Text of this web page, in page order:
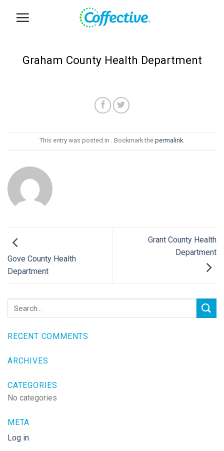
Graham County Health Department
This entry was posted in . Bookmark the permalink.
Gove County Health
Department
Grant County Health
Department
RECENT COMMENTS
ARCHIVES
CATEGORIES
No categories
META
Log in